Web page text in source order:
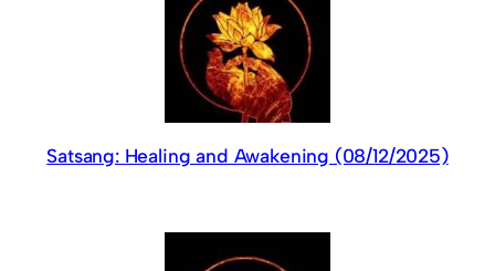
Satsang: Healing and Awakening (08/12/2025)